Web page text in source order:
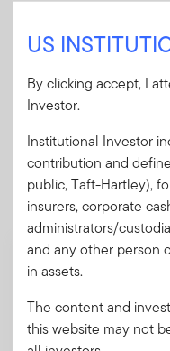
Download PDF
Mandatory
These mandatory
of this order.
(TM) 2025
A short
investments
US
By clicking accept, I
Investor.
Institutional Investor
contribution and
public, Taft-Hartley),
insurers, corporate
administrators/
and any other person
in assets.
The content and
this website may not